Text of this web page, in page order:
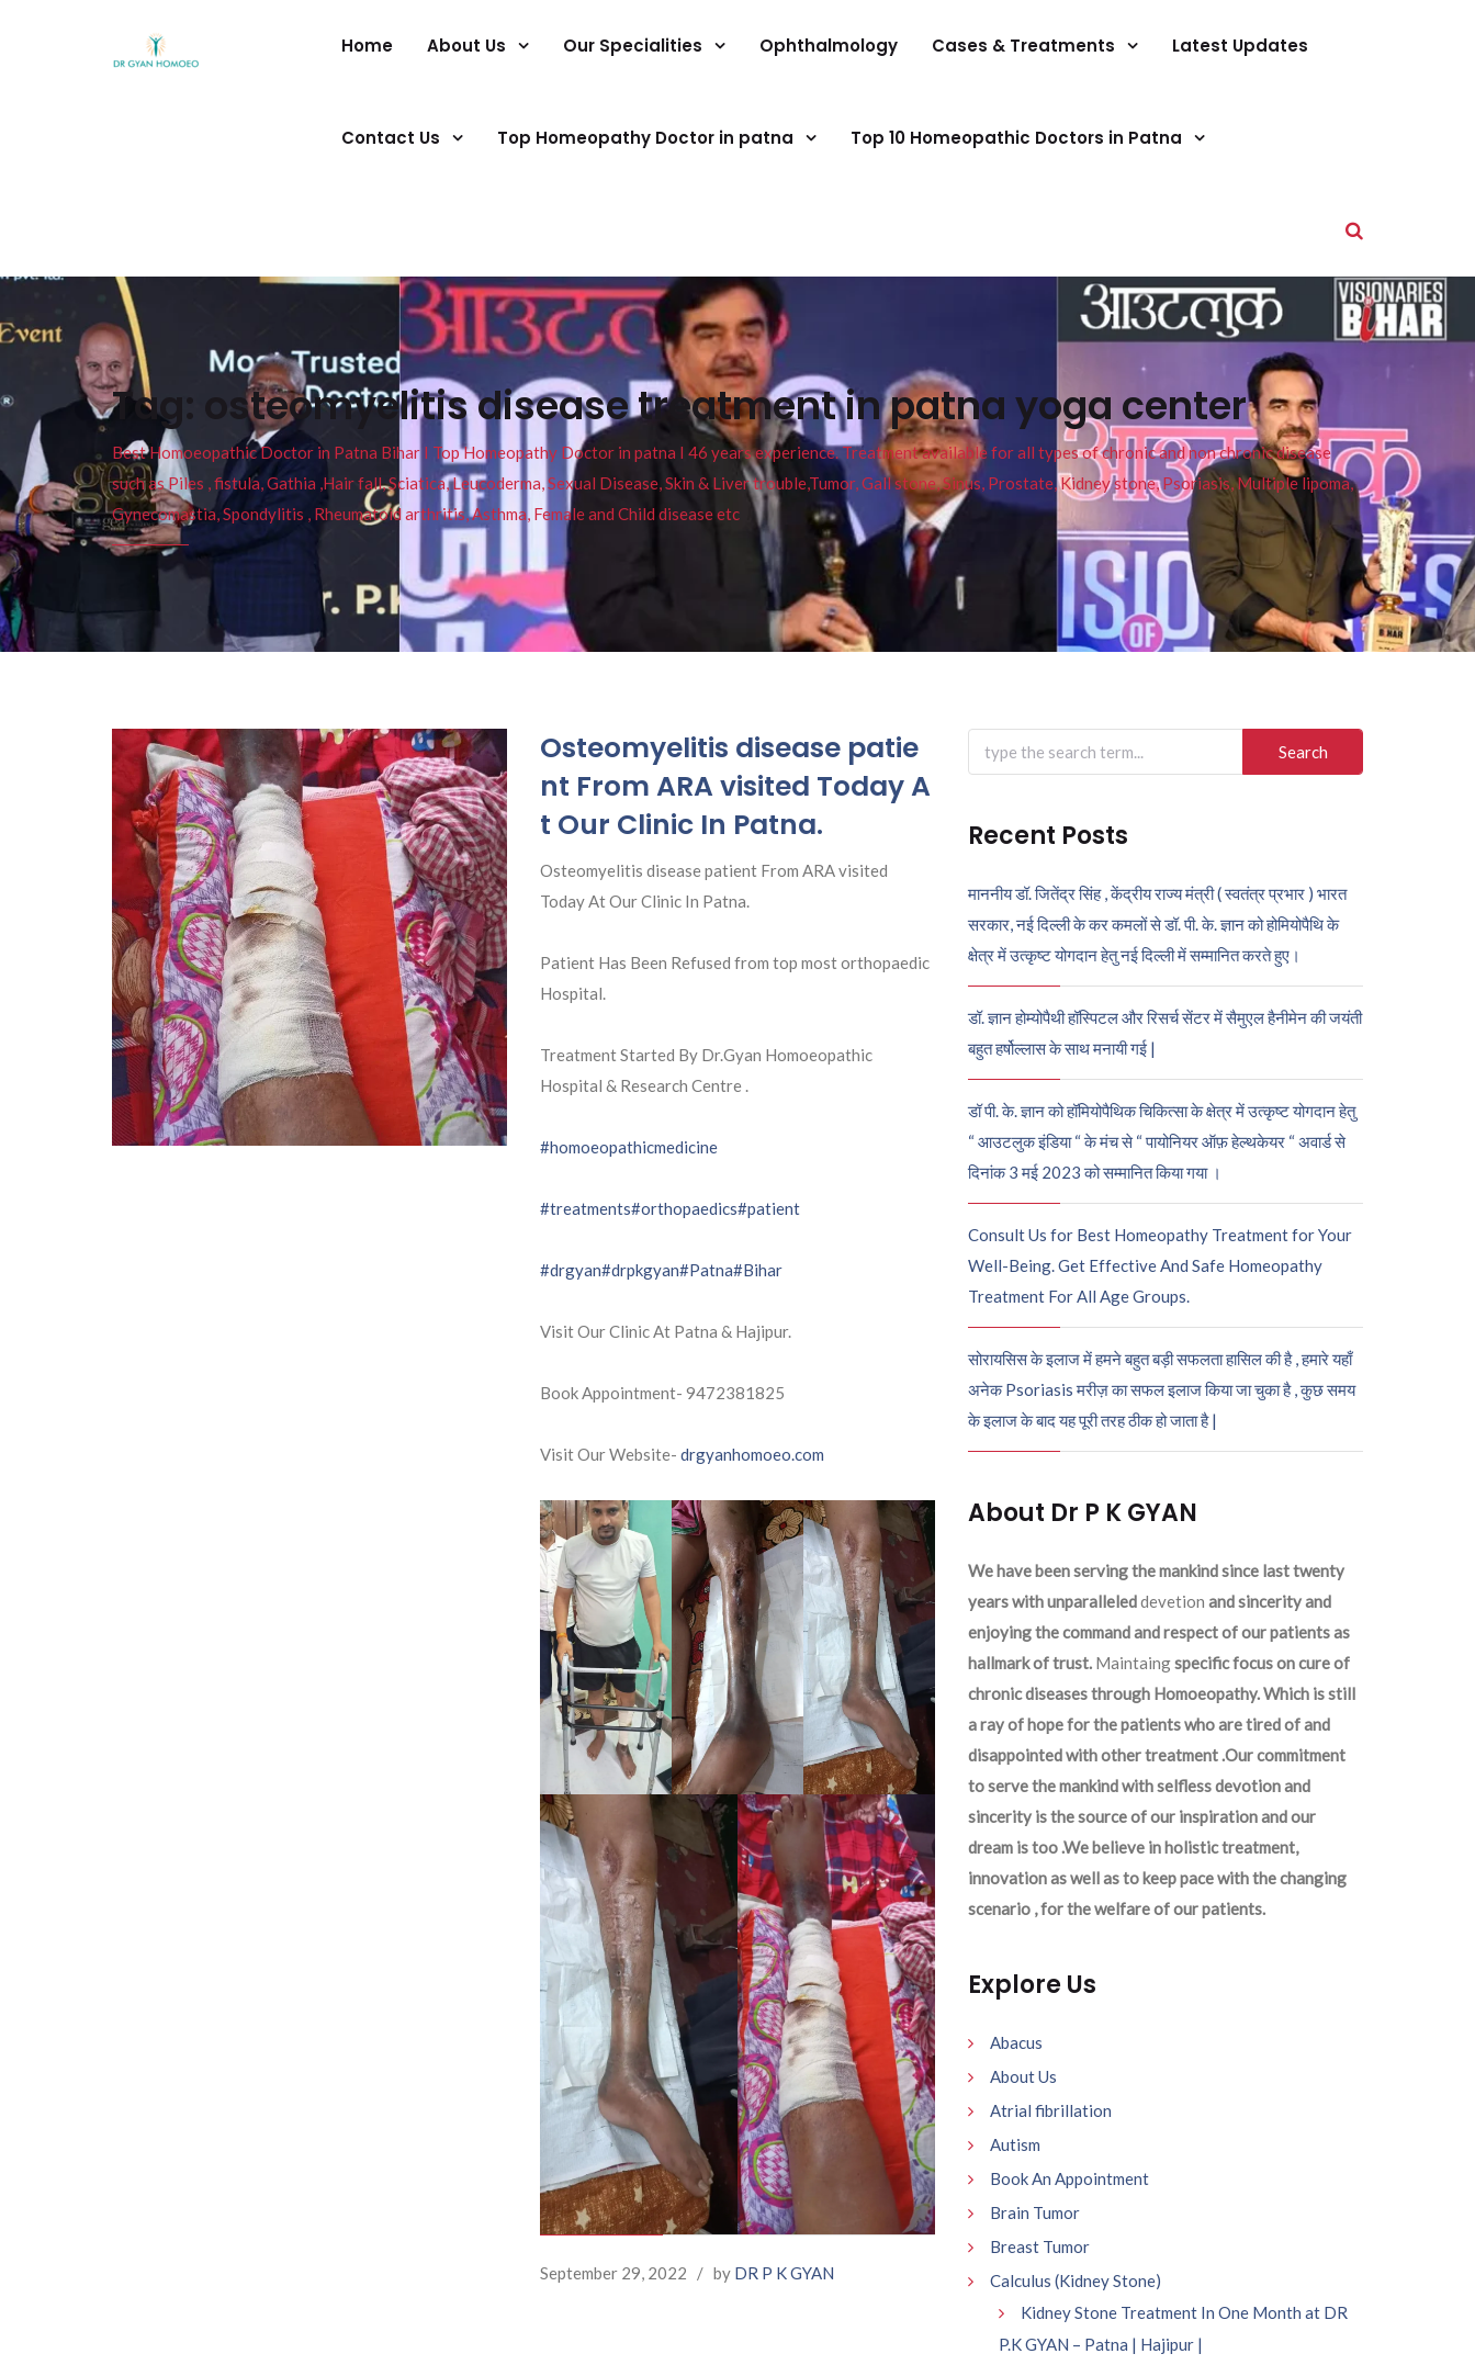
Home About Us Our Specialities Ophthalmology Cases & Treatments Latest Updates
Contact Us Top Homeopathy Doctor in patna Top 10 Homeopathic Doctors in Patna
Tag: osteomyelitis disease treatment in patna yoga center
Best Homoeopathic Doctor in Patna Bihar I Top Homeopathy Doctor in patna I 46 years experience. Treatment available for all types of chronic and non chronic disease
such as Piles , fistula, Gathia ,Hair fall, Sciatica, Leucoderma, Sexual Disease, Skin & Liver trouble,Tumor, Gall stone, Sinus, Prostate, Kidney stone, Psoriasis, Multiple lipoma,
Gynecomastia, Spondylitis , Rheumatoid arthritis, Asthma, Female and Child disease etc
Osteomyelitis disease patie
nt From ARA visited Today A
t Our Clinic In Patna.
Osteomyelitis disease patient From ARA visited
Today At Our Clinic In Patna.
Patient Has Been Refused from top most orthopaedic
Hospital.
Treatment Started By Dr.Gyan Homoeopathic
Hospital & Research Centre .
#homoeopathicmedicine
#treatments#orthopaedics#patient
#drgyan#drpkgyan#Patna#Bihar
Visit Our Clinic At Patna & Hajipur.
Book Appointment- 9472381825
Visit Our Website- drgyanhomoeo.com
September 29, 2022 / by DR P K GYAN
Search
for:
Recent Posts
माननीय डॉ. जितेंद्र सिंह , केंद्रीय राज्य मंत्री ( स्वतंत्र प्रभार ) भारत
सरकार, नई दिल्ली के कर कमलों से डॉ. पी. के. ज्ञान को होमियोपैथि के
क्षेत्र में उत्कृष्ट योगदान हेतु नई दिल्ली में सम्मानित करते हुए।
डॉ. ज्ञान होम्योपैथी हॉस्पिटल और रिसर्च सेंटर में सैमुएल हैनीमेन की जयंती
बहुत हर्षोल्लास के साथ मनायी गई |
डॉ पी. के. ज्ञान को हॉमियोपैथिक चिकित्सा के क्षेत्र में उत्कृष्ट योगदान हेतु
“ आउटलुक इंडिया “ के मंच से “ पायोनियर ऑफ़ हेल्थकेयर “ अवार्ड से
दिनांक 3 मई 2023 को सम्मानित किया गया ।
Consult Us for Best Homeopathy Treatment for Your
Well-Being. Get Effective And Safe Homeopathy
Treatment For All Age Groups.
सोरायसिस के इलाज में हमने बहुत बड़ी सफलता हासिल की है , हमारे यहाँ
अनेक Psoriasis मरीज़ का सफल इलाज किया जा चुका है , कुछ समय
के इलाज के बाद यह पूरी तरह ठीक हो जाता है |
About Dr P K GYAN
We have been serving the mankind since last twenty
years with unparalleleddevetion and sincerity and
enjoying the command and respect of our patients as
hallmark of trust. Maintaingspecific focus on cure of
chronic diseases through Homoeopathy. Which is still
a ray of hope for the patients who are tired of and
disappointed with other treatment .Our commitment
to serve the mankind with selfless devotion and
sincerity is the source of our inspiration and our
dream is too .We believe in holistic treatment,
innovation as well as to keep pace with the changing
scenario , for the welfare of our patients.
Explore Us
Abacus
About Us
Atrial fibrillation
Autism
Book An Appointment
Brain Tumor
Breast Tumor
Calculus (Kidney Stone)
Kidney Stone Treatment In One Month at DR
P.K GYAN – Patna | Hajipur |